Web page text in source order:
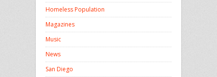
Homeless Population
Magazines
Music
News
San Diego